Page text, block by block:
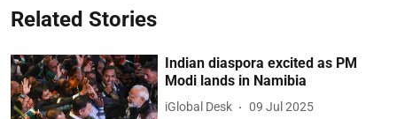
Related Stories
Indian diaspora excited as PM
Modi lands in Namibia
iGlobal Desk 09 Jul 2025